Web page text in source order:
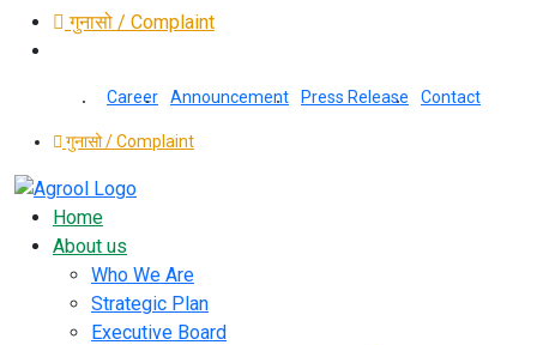
गुनासो / Complaint
Career Announcement Press Release Contact
गुनासो / Complaint
Home
About us
Who We Are
Strategic Plan
Executive Board